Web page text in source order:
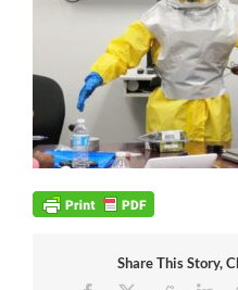
Share This Story,